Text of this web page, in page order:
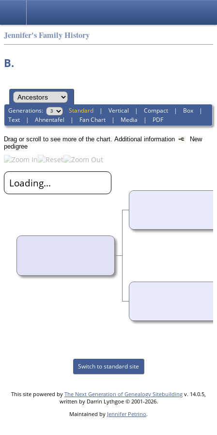
Jennifer's Family History
B.
Generations: Standard |Vertical |Compact | Box |
Text |Ahnentafel | Fan Chart | Media | PDF
Drag or scroll to see more of the chart. Additional information
New
pedigree
Loading...
Switch to standard site
This site powered by The Next Generation of Genealogy Sitebuilding v. 14.0.5,
written by Darrin Lythgoe © 2001-2026.
Maintained by Jennifer Petrino.